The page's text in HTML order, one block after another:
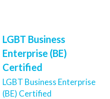
LGBT Business
Enterprise (BE)
Certified
LGBT Business Enterprise
(BE) Certified